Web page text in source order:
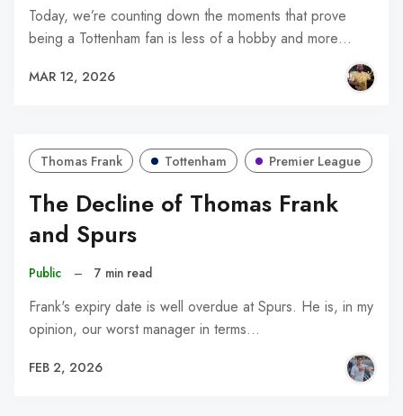
Today, we’re counting down the moments that prove
being a Tottenham fan is less of a hobby and more…
MAR 12, 2026
Thomas Frank Tottenham Premier League
The Decline of Thomas Frank
and Spurs
Public – 7 min read
Frank's expiry date is well overdue at Spurs. He is, in my
opinion, our worst manager in terms…
FEB 2, 2026